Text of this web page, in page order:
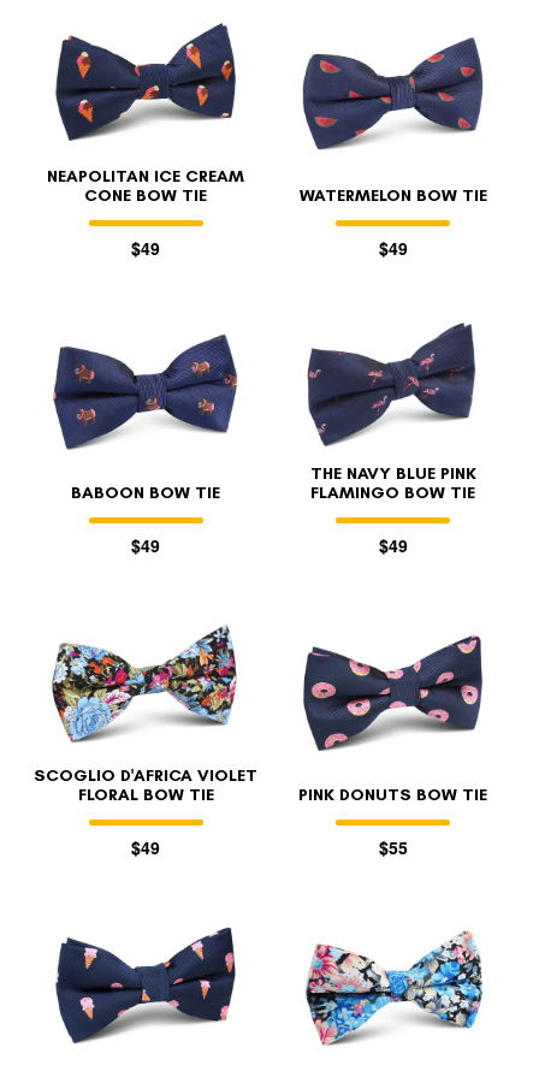
NEAPOLITAN ICE CREAM
CONE BOW TIE
$49
WATERMELON BOW TIE
$49
BABOON BOW TIE
$49
THE NAVY BLUE PINK
FLAMINGO BOW TIE
$49
SCOGLIO D'AFRICA VIOLET
FLORAL BOW TIE
$49
PINK DONUTS BOW TIE
$55